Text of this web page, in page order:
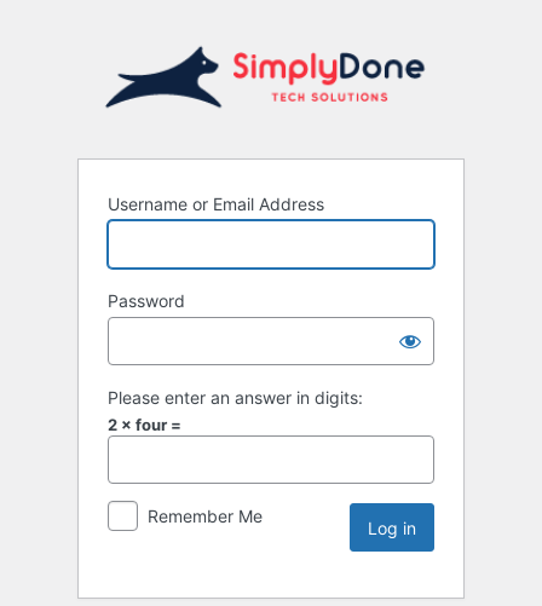
Username or Email Address
Password
Please enter an answer in digits:
2 × four =
Remember Me